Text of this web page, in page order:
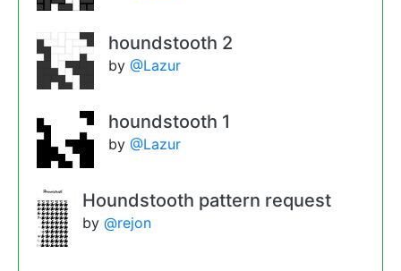
houndstooth 2
by @Lazur
houndstooth 1
by @Lazur
Houndstooth pattern request
by @rejon